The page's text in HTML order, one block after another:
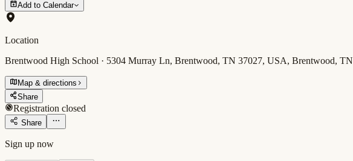
Add to Calendar
Location
Brentwood High School · 5304 Murray Ln, Brentwood, TN 37027, USA, Brentwood, TN
Map & directions
Share
Registration closed
Share
Sign up now